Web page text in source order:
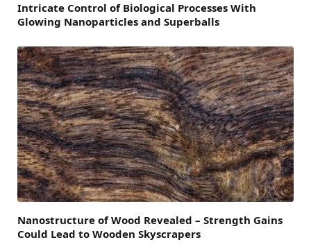
Intricate Control of Biological Processes With
Glowing Nanoparticles and Superballs
Nanostructure of Wood Revealed – Strength Gains
Could Lead to Wooden Skyscrapers